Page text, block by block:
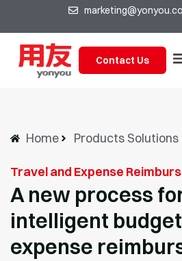
Contact Us
Home Products Solutions
Travel and Expense
A new process
intelligent
expense